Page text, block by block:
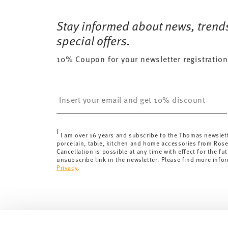
0,2490 dm³
for orders over 69,90 €.
Delivery costs under 69,90 €:
If the value of your
will apply. For Germany, these are 4,90 €. For all
.
delivery is free of charge for orders
less than 69,90 CHF, delivery charges are 36,90 CHF.
Tracking: You will receive a tracking code by e-mail
delivery times to other countrieshere.
Returns:For returns, please use ourreturns service.
Stay informed about news,
special offers.
10% Coupon for your newsletter registration
i I am over 16 years and subscribe to the Thomas
porcelain, table, kitchen and home accessories from
Cancellation is possible at any time with effect for the
unsubscribe link in the newsletter. Please find more
Privacy